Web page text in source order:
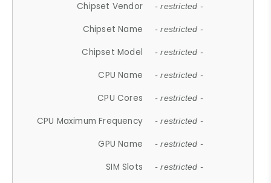
Chipset Vendor - restricted -
Chipset Name - restricted -
Chipset Model - restricted -
CPU Name - restricted -
CPU Cores - restricted -
CPU Maximum Frequency - restricted -
GPU Name - restricted -
SIM Slots - restricted -